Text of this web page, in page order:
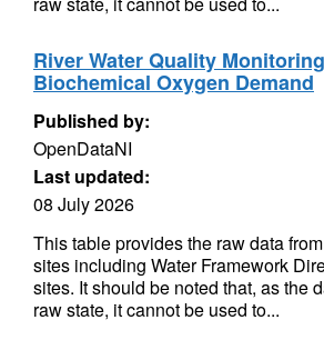
River Water Quality
Biochemical Oxygen Demand
Published by:
OpenDataNI
Last updated:
08 July 2026
This table provides the raw data
sites including Water Framework
sites. It should be noted that, as the
raw state, it cannot be used to...